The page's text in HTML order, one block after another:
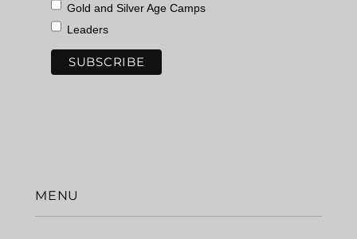
Gold and Silver Age Camps
Leaders
MENU